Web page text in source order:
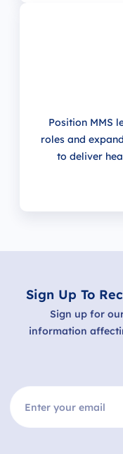
Position MMS
roles and
to deliver
Sign Up To
Sign up for
information